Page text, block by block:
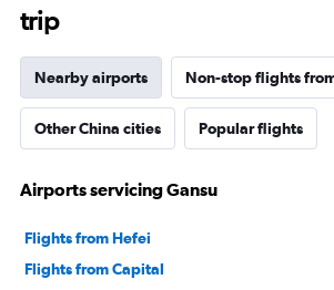
trip
Nearby airports Non-stop flights
Other China cities Popular flights
Airports servicing Gansu
Flights from Hefei
Flights from Capital